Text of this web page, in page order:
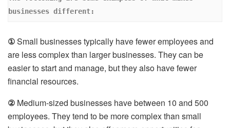
businesses different:
①Small businesses typically have fewer employees and
are less complex than larger businesses. They can be
easier to start and manage, but they also have fewer
financial resources.
② Medium-sized businesses have between 10 and 500
employees. They tend to be more complex than small